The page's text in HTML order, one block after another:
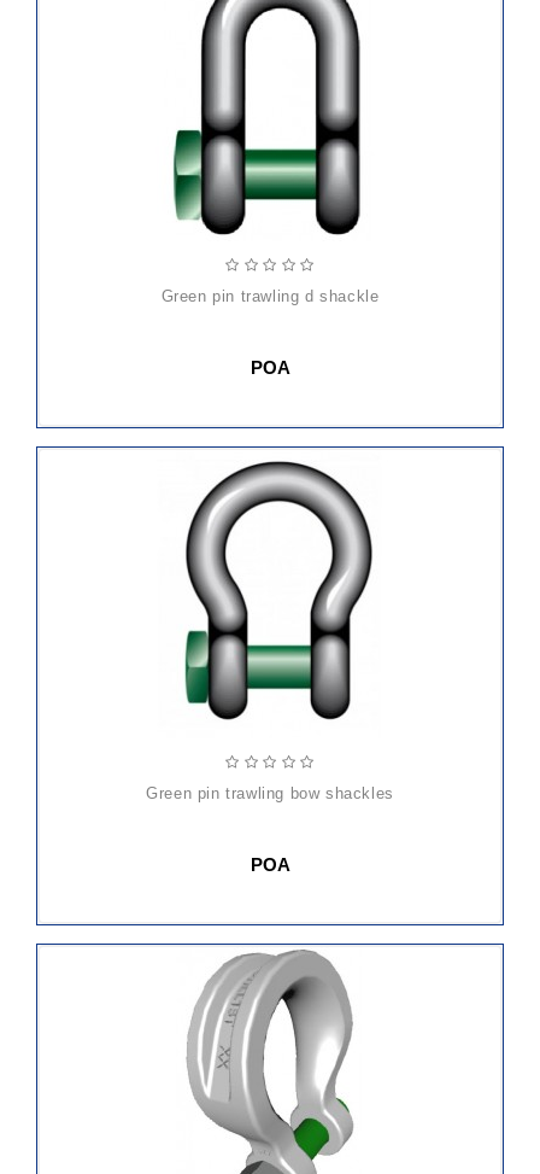
green pin trawling d shackle
POA
green pin trawling bow shackles
POA
ADD
TO
CART